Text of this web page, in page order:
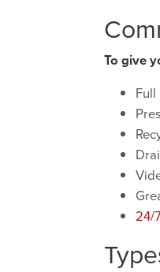
To give
24/